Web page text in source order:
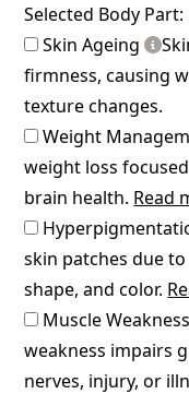
Selected Body Part:
Skin Ageing
firmness, causing
texture changes.
Weight
weight loss
brain health. Read
skin patches due
shape, and color.
Muscle Weakness
weakness impairs
nerves, injury, or